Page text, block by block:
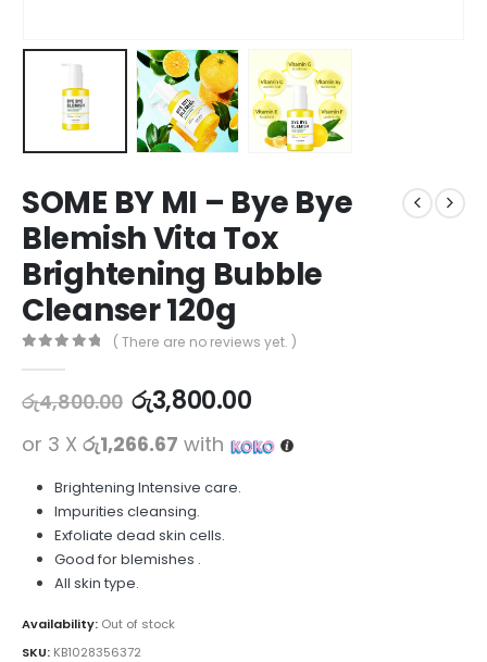
SOME BY MI – Bye Bye
Blemish Vita Tox
Brightening Bubble
Cleanser 120g
( There are no reviews yet. )
රු4,800.00 රු3,800.00
or 3 X රු1,266.67 with
Brightening Intensive care.
Impurities cleansing.
Exfoliate dead skin cells.
Good for blemishes .
All skin type.
Availability: Out of stock
SKU: KB1028356372